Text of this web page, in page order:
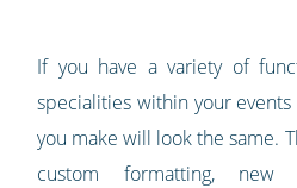
If you have a variety of
specialities within your
you make will look the same.
custom formatting, new